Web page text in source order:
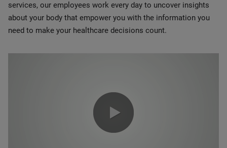
services, our employees work every day to uncover insights
about your body that empower you with the information you
need to make your healthcare decisions count.